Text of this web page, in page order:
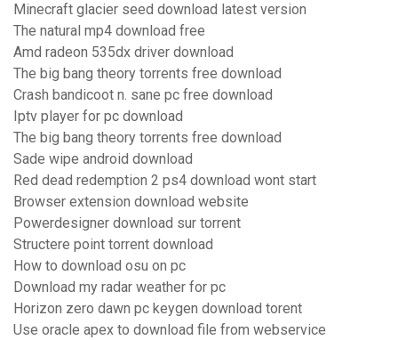
Minecraft glacier seed download latest version
The natural mp4 download free
Amd radeon 535dx driver download
The big bang theory torrents free download
Crash bandicoot n. sane pc free download
Iptv player for pc download
The big bang theory torrents free download
Sade wipe android download
Red dead redemption 2 ps4 download wont start
Browser extension download website
Powerdesigner download sur torrent
Structere point torrent download
How to download osu on pc
Download my radar weather for pc
Horizon zero dawn pc keygen download torent
Use oracle apex to download file from webservice